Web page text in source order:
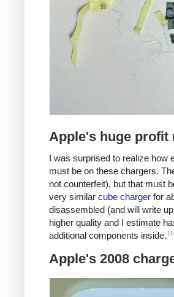
Apple's huge profit
I was surprised to realize how
must be on these chargers.
not counterfeit), but that must
very similar cube charger for
disassembled (and will write
higher quality and I estimate
additional components inside.
Apple's 2008